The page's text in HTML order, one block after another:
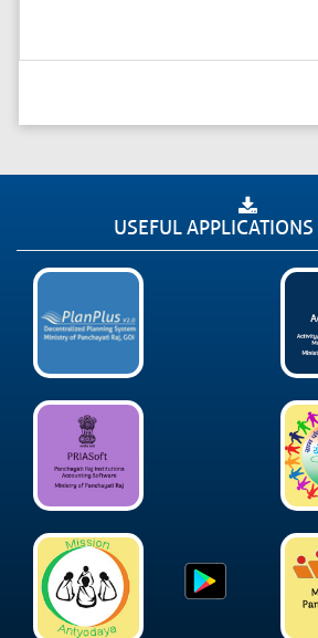
USEFUL